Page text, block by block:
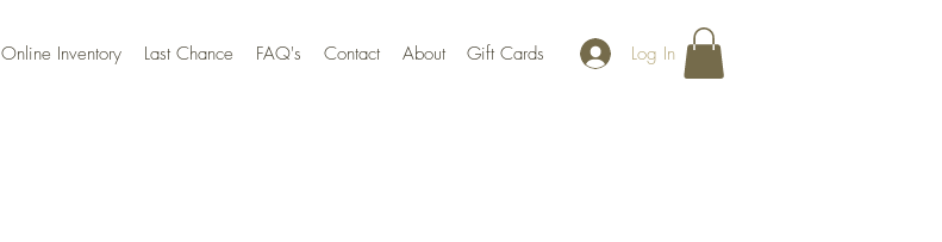
Online Inventory Last Chance FAQ's Contact About Gift Cards Log In